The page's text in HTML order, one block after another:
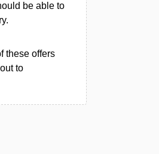
be able to
these offers
to